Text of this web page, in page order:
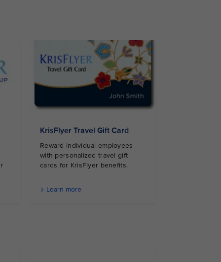
KrisFlyer Travel Gift Card
Reward individual employees
with personalized travel gift
cards for KrisFlyer benefits.
Learn more